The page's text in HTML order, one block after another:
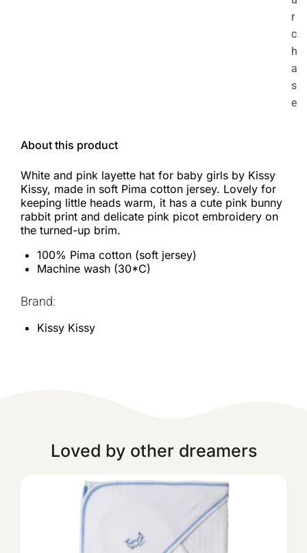
r
c
h
a
s
e
About this product
White and pink layette hat for baby girls by Kissy
Kissy, made in soft Pima cotton jersey. Lovely for
keeping little heads warm, it has a cute pink bunny
rabbit print and delicate pink picot embroidery on
the turned-up brim.
100% Pima cotton (soft jersey)
Machine wash (30*C)
Brand:
Kissy Kissy
Loved by other dreamers